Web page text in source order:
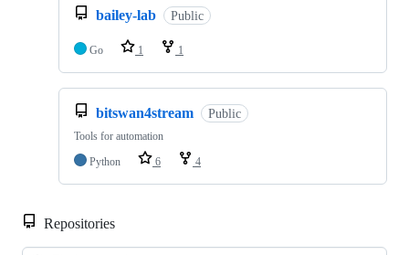
bailey-lab Public
Go 1 1
bitswan4stream Public
Tools for automation
Python
6 4
Repositories